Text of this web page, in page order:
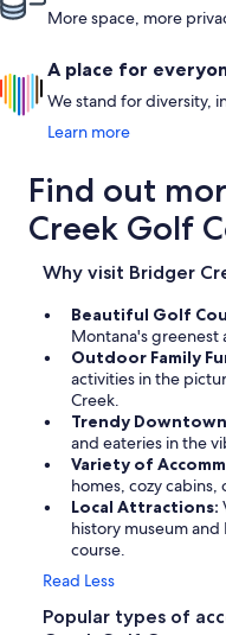
More space, more
A place for
We stand for diversity,
Learn more
Find out
Creek Golf
Why visit Bridger
Beautiful Golf
Montana's greenest
Outdoor Family
activities in the
Creek.
Trendy
and eateries in the
Variety of
homes, cozy
Local Attractions:
history museum
course.
Read Less
Popular types of